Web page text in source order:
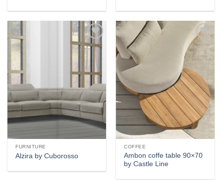
Add to
wishlist
FURNITURE
Alzira by Cuborosso
Add to
wishlist
COFFEE
Ambon coffe table 90×70
by Castle Line